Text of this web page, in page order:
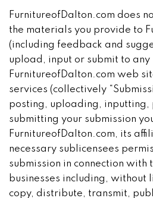
FurnitureofDalton.com does
the materials you provide to
(including feedback and
upload, input or submit to any
FurnitureofDalton.com web
services (collectively
posting, uploading, inputting,
submitting your submission
FurnitureofDalton.com, its
necessary sublicensees
submission in connection
businesses including, without
copy, distribute, transmit,